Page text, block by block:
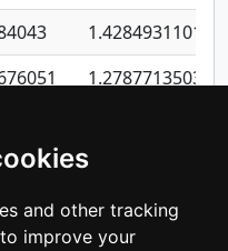
and other tracking
improve your
5,355 entries